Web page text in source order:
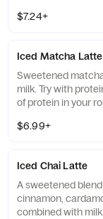
$7.24+
Iced Matcha Latte
Sweetened
milk. Try with
of protein in your
$6.99+
Iced Chai Latte
A sweetened
cinnamon,
combined with milk.